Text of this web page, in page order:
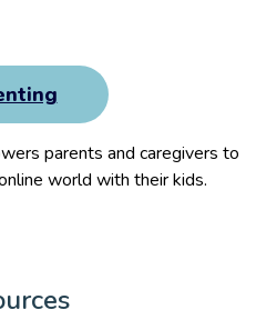
parents and caregivers to
world with their kids.